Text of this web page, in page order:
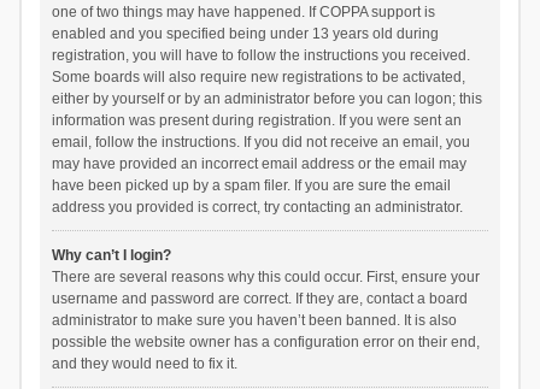
one of two things may have happened. If COPPA support is
enabled and you specified being under 13 years old during
registration, you will have to follow the instructions you received.
Some boards will also require new registrations to be activated,
either by yourself or by an administrator before you can logon; this
information was present during registration. If you were sent an
email, follow the instructions. If you did not receive an email, you
may have provided an incorrect email address or the email may
have been picked up by a spam filer. If you are sure the email
address you provided is correct, try contacting an administrator.
Why can’t I login?
There are several reasons why this could occur. First, ensure your
username and password are correct. If they are, contact a board
administrator to make sure you haven’t been banned. It is also
possible the website owner has a configuration error on their end,
and they would need to fix it.